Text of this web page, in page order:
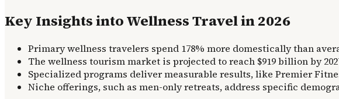
Key Insights into Wellness Travel in 2026
Primary wellness travelers spend 178% more domestically than
The wellness tourism market is projected to reach $919 billion by
Specialized programs deliver measurable results, like Premier
Niche offerings, such as men-only retreats, address specific